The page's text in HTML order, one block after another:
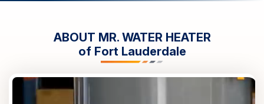
ABOUT MR. WATER HEATER
of Fort Lauderdale